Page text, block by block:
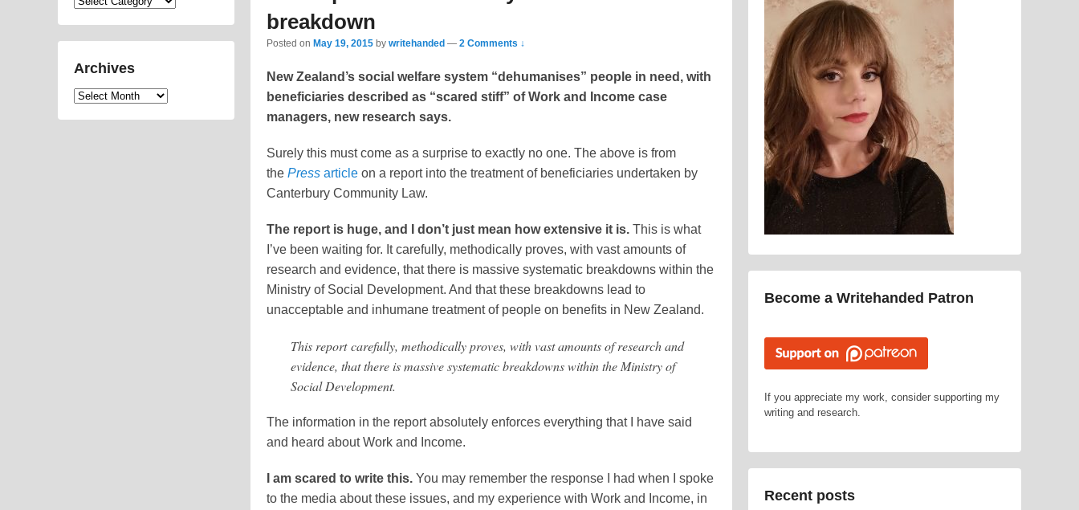
breakdown
Posted on May 19, 2015 by writehanded — 2 Comments ↓
New Zealand’s social welfare system “dehumanises” people in need, with
beneficiaries described as “scared stiff” of Work and Income case
managers, new research says.
Surely this must come as a surprise to exactly no one. The above is from
the Press article on a report into the treatment of beneficiaries undertaken by
Canterbury Community Law.
The report is huge, and I don’t just mean how extensive it is. This is what
I’ve been waiting for. It carefully, methodically proves, with vast amounts of
research and evidence, that there is massive systematic breakdowns within the
Ministry of Social Development. And that these breakdowns lead to
unacceptable and inhumane treatment of people on benefits in New Zealand.
This report carefully, methodically proves, with vast amounts of research and
evidence, that there is massive systematic breakdowns within the Ministry of
Social Development.
The information in the report absolutely enforces everything that I have said
and heard about Work and Income.
I am scared to write this. You may remember the response I had when I spoke
to the media about these issues, and my experience with Work and Income, in
Become a Writehanded Patron
If you appreciate my work, consider supporting my
writing and research.
Recent posts
Archives
Archives